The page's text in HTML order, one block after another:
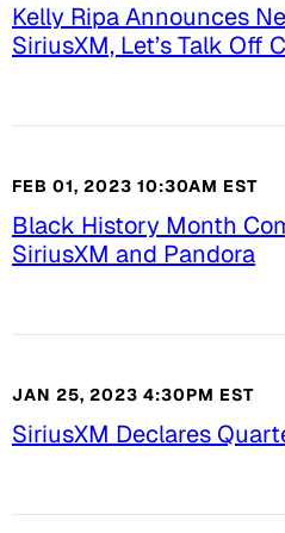
Kelly Ripa Announces
SiriusXM, Let’s Talk Off
FEB 01, 2023 10:30AM EST
Black History Month
SiriusXM and Pandora
JAN 25, 2023 4:30PM EST
SiriusXM Declares